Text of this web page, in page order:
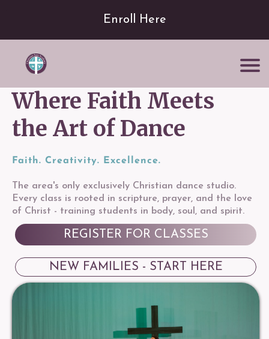
Enroll Here
Where Faith Meets
the Art of Dance
Faith. Creativity. Excellence.
The area's only exclusively Christian dance studio.
Every class is rooted in scripture, prayer, and the love
of Christ - training students in body, soul, and spirit.
REGISTER FOR CLASSES
NEW FAMILIES - START HERE